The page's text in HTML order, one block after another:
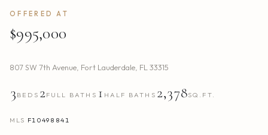
OFFERED AT
$995,000
807 SW 7th Avenue Fort Lauderdale FL 33315
3 BEDS 2FULL BATHS 1 HALF BATHS 2,378SQ.FT.
MLS F10498841